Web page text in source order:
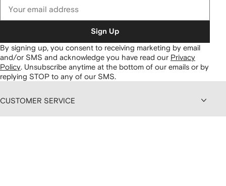
Sign Up
By signing up, you consent to receiving marketing by email
and/or SMS and acknowledge you have read our Privacy
Policy Unsubscribe anytime at the bottom of our emails or by
replying STOP to any of our SMS.
CUSTOMER SERVICE